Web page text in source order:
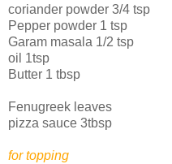
coriander powder 3/4 tsp
Pepper powder 1 tsp
Garam masala 1/2 tsp
oil 1tsp
Butter 1 tbsp
Fenugreek leaves
pizza sauce 3tbsp
for topping